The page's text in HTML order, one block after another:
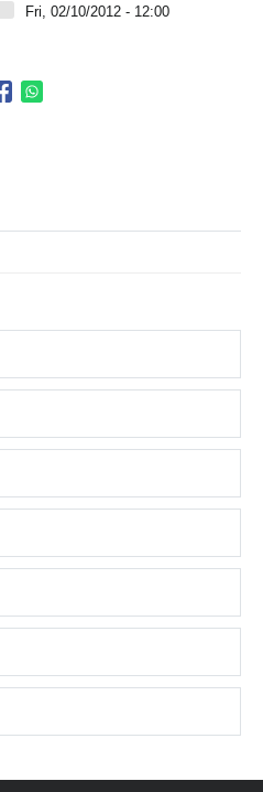
Fri, 02/10/2012 - 12:00